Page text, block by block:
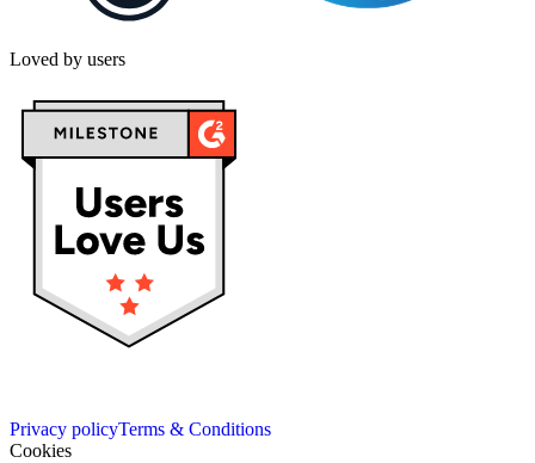
Loved by users
Privacy policyTerms & Conditions
Cookies